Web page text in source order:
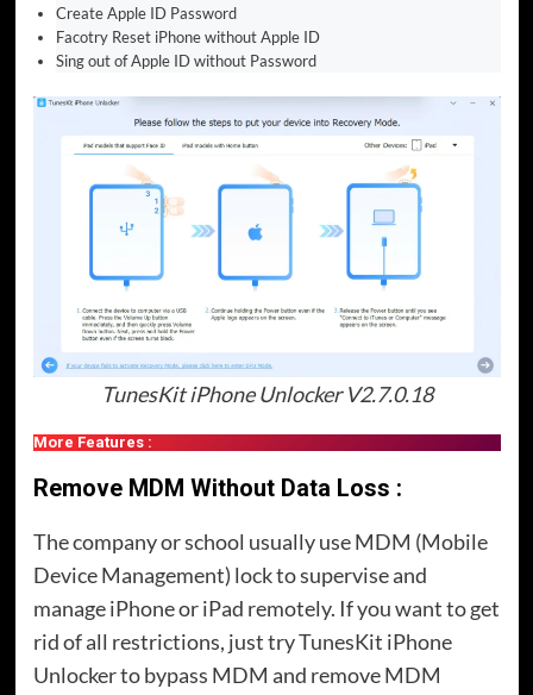
Create Apple ID Password
Facotry Reset iPhone without Apple ID
Sing out of Apple ID without Password
TunesKit iPhone Unlocker V2.7.0.18
More Features :
Remove MDM Without Data Loss :
The company or school usually use MDM (Mobile
Device Management) lock to supervise and
manage iPhone or iPad remotely. If you want to get
rid of all restrictions, just try TunesKit iPhone
Unlocker to bypass MDM and remove MDM